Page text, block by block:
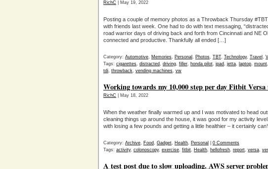
RichC | May 19, 2022
Posting a couple of memory photos as a Throwback Thursday
with friends last week. One had to do with text messaging,
road warrior days of driving back and forth from Cincinnati and NE
connected and productive. Thankfully all ended […]
Category: Automotive, Memories, Personal , Photos, TBT, Technology, Travel ,
Tags: cigarettes, distracted, driving, filler, honda pilot, ipad, jetta, laptop, mount,
tdi, throwback, vending machines, vw
Working towards my 10,000 step per day Fitbit Versa
RichC | May 18, 2022
When the weather finally warmed up and I was motivated to head
cleaning things up around the house, it was good for my activity
with losing a few pounds and getting a little healthier – it certainly
Category: Archive, Food, Gadget, Health, Personal
0 Comments
Tags: activity, colonoscopy, exercise, fitbit, Health, hellofresh, report, versa,
A test post due to slow uploading. AWS server